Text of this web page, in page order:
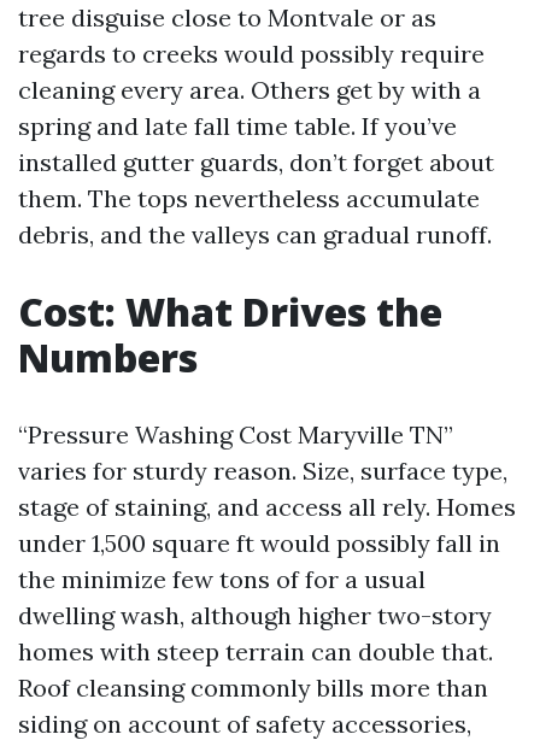
tree disguise close to Montvale or as
regards to creeks would possibly require
cleaning every area. Others get by with a
spring and late fall time table. If you’ve
installed gutter guards, don’t forget about
them. The tops nevertheless accumulate
debris, and the valleys can gradual runoff.
Cost: What Drives the
Numbers
“Pressure Washing Cost Maryville TN”
varies for sturdy reason. Size, surface type,
stage of staining, and access all rely. Homes
under 1,500 square ft would possibly fall in
the minimize few tons of for a usual
dwelling wash, although higher two-story
homes with steep terrain can double that.
Roof cleansing commonly bills more than
siding on account of safety accessories,